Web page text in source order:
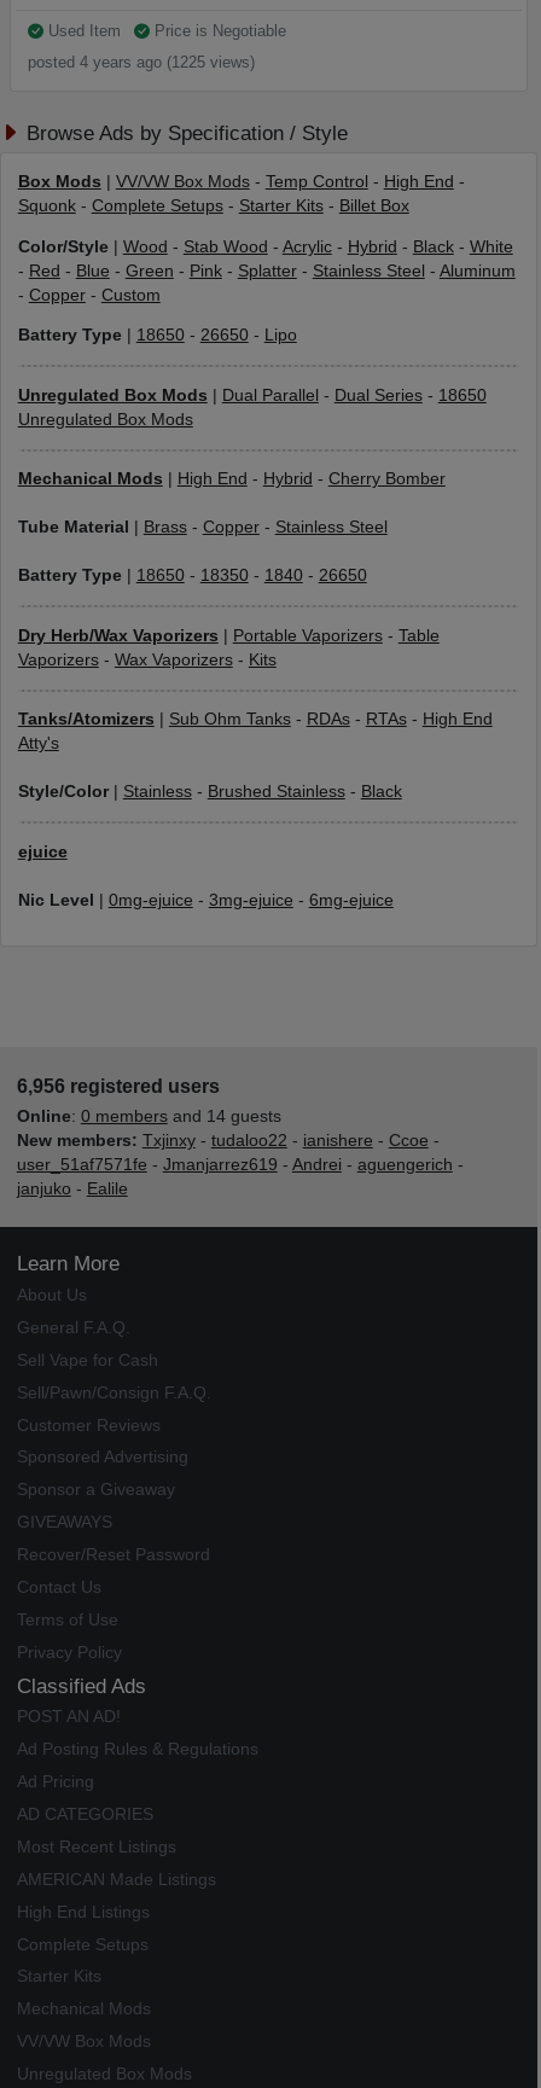
Used Item
Price is Negotiable
posted 4 years ago (1225 views)
Browse Ads by Specification / Style
Box Mods VV/VW Box Mods- Temp Control - High End -
Squonk- Complete Setups- Starter Kits- Billet Box
Color/Style| Wood - Stab Wood - Acrylic- Hybrid - Black- White
- Red - Blue - Green - Pink- Splatter- Stainless Steel - Aluminum
- Copper- Custom
Battery Type| 18650- 26650- Lipo
Unregulated Box Mods Dual Parallel - Dual Series- 18650
Unregulated Box Mods
Mechanical Mods High End - Hybrid - Cherry Bomber
Tube Material Brass- Copper- Stainless Steel
Battery Type| 18650- 18350- 1840- 26650
Dry Herb/Wax Vaporizers Portable Vaporizers- Table
Vaporizers- Wax Vaporizers- Kits
Tanks/Atomizers Sub Ohm Tanks- RDAs- RTAs- High End
Atty's
Style/Color| Stainless- Brushed Stainless- Black
ejuice
Nic Level 0mg-ejuice - 3mg-ejuice - 6mg-ejuice
6,956 registered users
Online: 0 membersand 14 guests
New members: Txjinxy- tudaloo22 - ianishere - Ccoe -
user_51af7571fe - Jmanjarrez619 - Andrei - aguengerich -
janjuko - Ealile
Learn More
About Us
General F.A.Q.
Sell Vape for Cash
Sell/Pawn/Consign F.A.Q.
Customer Reviews
Sponsored Advertising
Sponsor a Giveaway
GIVEAWAYS
Recover/Reset Password
Contact Us
Terms of Use
Privacy Policy
Classified Ads
POST AN AD!
Ad Posting Rules & Regulations
Ad Pricing
AD CATEGORIES
Most Recent Listings
AMERICAN Made Listings
High End Listings
Complete Setups
Starter Kits
Mechanical Mods
VV/VW Box Mods
Unregulated Box Mods